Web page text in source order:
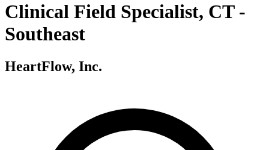
Clinical Field Specialist, CT -
Southeast
HeartFlow, Inc.